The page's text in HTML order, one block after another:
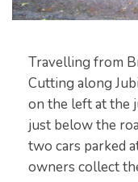
Travelling from
Cutting along
on the left at the
just below the
two cars parked
owners collect